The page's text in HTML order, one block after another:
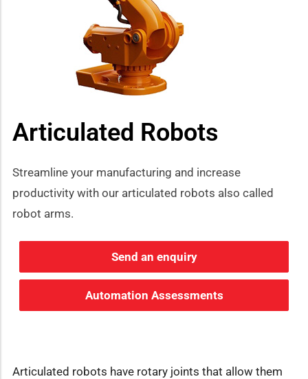
Articulated Robots
Streamline your manufacturing and increase
productivity with our articulated robots also called
robot arms.
Send an enquiry
Automation Assessments
Articulated robots have rotary joints that allow them